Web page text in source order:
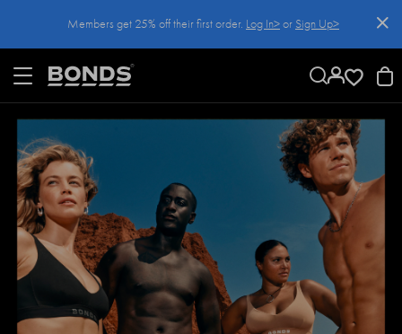
CONTENT
Members get 25% off their first order. Log In>or Sign Up>
Log In>